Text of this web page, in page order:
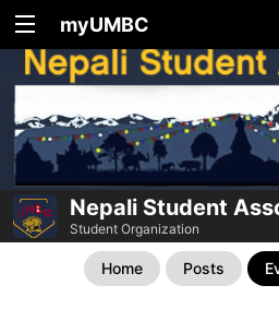
myUMBC
Nepali Student
Student Organization
Home Posts